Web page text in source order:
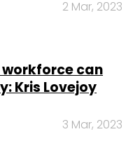
funding round in
2 Mar, 2023
can
Kris Lovejoy
3 Mar, 2023